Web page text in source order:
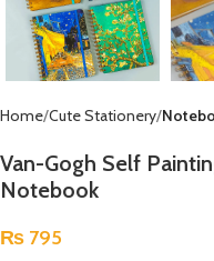
Home Cute Stationery
Van-Gogh Self
Notebook
₨ 795